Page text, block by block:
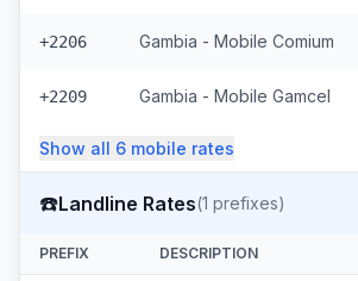
+2206 Gambia - Mobile Comium
+2209 Gambia - Mobile Gamcel
Show all 6 mobile rates
☎️Landline Rates(1 prefixes)
PREFIX DESCRIPTION